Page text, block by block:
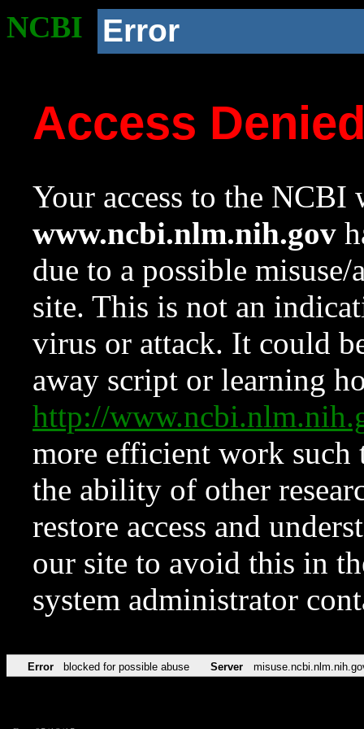
NCBI Error
Access
Your access to the NCBI
www.ncbi.nlm.nih.gov
due to a possible
site. This is not an
virus or attack. It could
away script or learning
http://
more efficient work such
the ability of other
restore access and
our site to avoid this in
system administrator
Error blocked for possible abuse Server